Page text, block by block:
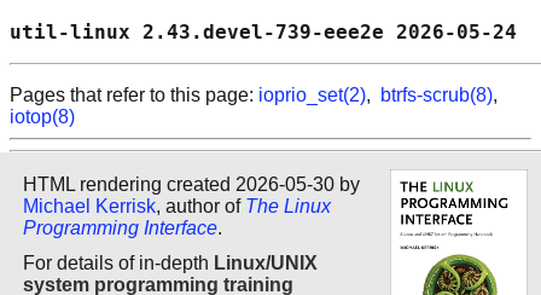
util-linux 2.43.devel-739-
Pages that refer to this page: ioprio_set(2), btrfs-scrub(8),
iotop(8)
HTML rendering created 2026-05-30 by
Michael Kerrisk, author of The Linux
Programming Interface.
For details of in-depth Linux/UNIX
system programming training